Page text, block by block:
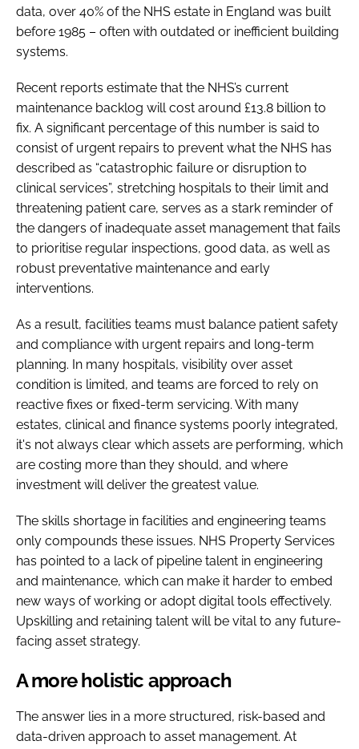
data, over 40% of the NHS estate in England was built
before 1985 – often with outdated or inefficient building
systems.
Recent reports estimate that the NHS’s current
maintenance backlog will cost around £13.8 billion to
fix. A significant percentage of this number is said to
consist of urgent repairs to prevent what the NHS has
described as “catastrophic failure or disruption to
clinical services”, stretching hospitals to their limit and
threatening patient care, serves as a stark reminder of
the dangers of inadequate asset management that fails
to prioritise regular inspections, good data, as well as
robust preventative maintenance and early
interventions.
As a result, facilities teams must balance patient safety
and compliance with urgent repairs and long-term
planning. In many hospitals, visibility over asset
condition is limited, and teams are forced to rely on
reactive fixes or fixed-term servicing. With many
estates, clinical and finance systems poorly integrated,
it's not always clear which assets are performing, which
are costing more than they should, and where
investment will deliver the greatest value.
The skills shortage in facilities and engineering teams
only compounds these issues. NHS Property Services
has pointed to a lack of pipeline talent in engineering
and maintenance, which can make it harder to embed
new ways of working or adopt digital tools effectively.
Upskilling and retaining talent will be vital to any future-
facing asset strategy.
A more holistic approach
The answer lies in a more structured, risk-based and
data-driven approach to asset management. At